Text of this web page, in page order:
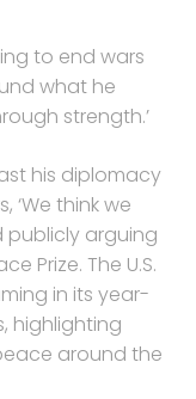
to end wars
what he
strength.’
his diplomacy
think we
publicly arguing
Prize. The U.S.
in its year-
highlighting
around the